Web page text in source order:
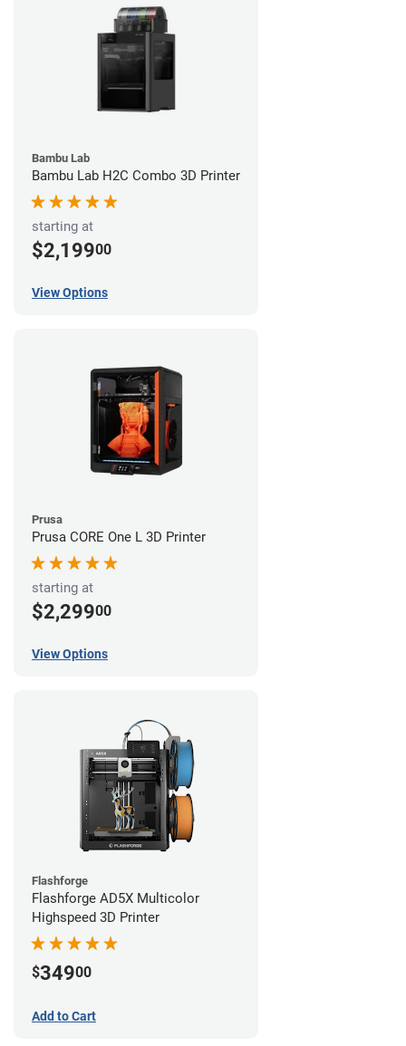
Bambu Lab
Bambu Lab H2C Combo 3D Printer
starting at
$2,19900
View Options
Prusa
Prusa CORE One L 3D Printer
starting at
$2,29900
View Options
Flashforge
Flashforge AD5X Multicolor
Highspeed 3D Printer
$34900
Add to Cart